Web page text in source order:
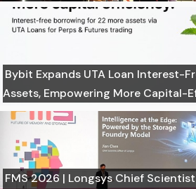
Bybit Expands UTA Loan Interest-
Assets, Empowering More Capital-
FMS 2026 | Longsys Chief